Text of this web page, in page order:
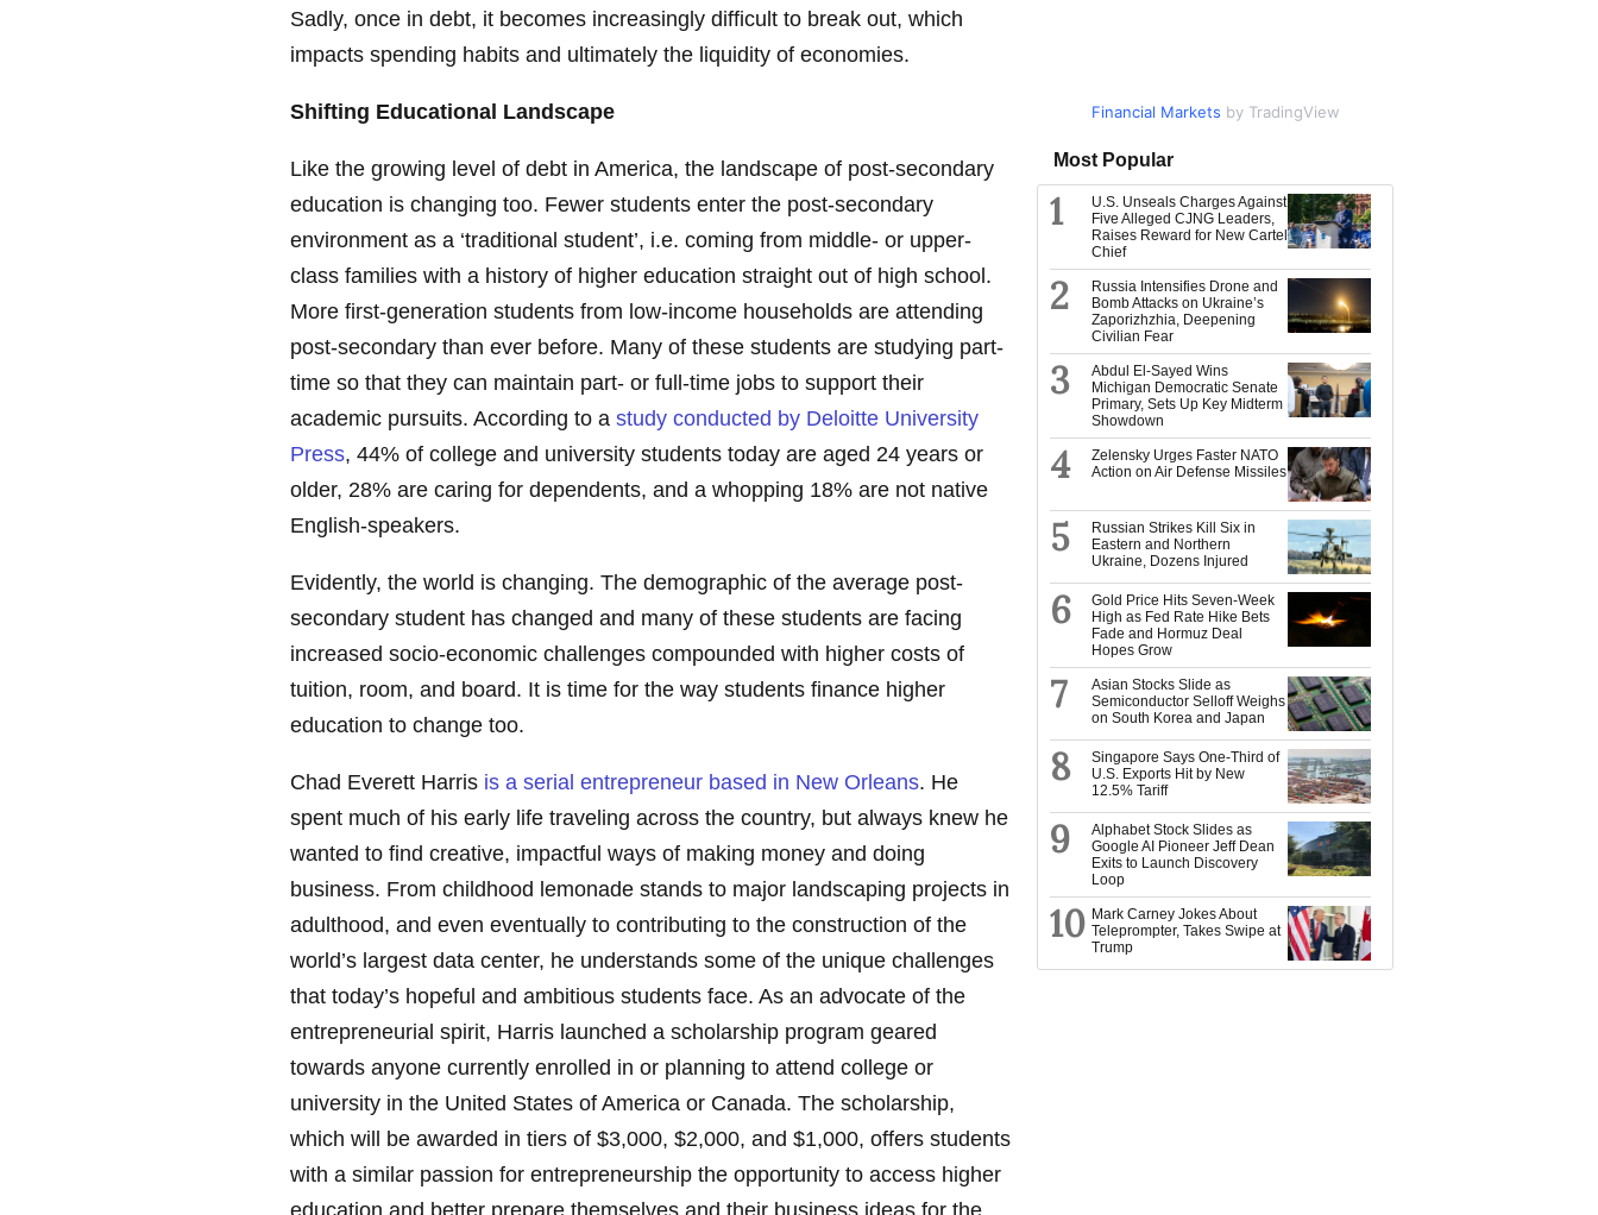
Sadly, once in debt, it becomes increasingly difficult to break out, which
impacts spending habits and ultimately the liquidity of economies.
Shifting Educational Landscape
Like the growing level of debt in America, the landscape of post-secondary
education is changing too. Fewer students enter the post-secondary
environment as a ‘traditional student’, i.e. coming from middle- or upper-
class families with a history of higher education straight out of high school.
More first-generation students from low-income households are attending
post-secondary than ever before. Many of these students are studying part-
time so that they can maintain part- or full-time jobs to support their
academic pursuits. According to a study conducted by Deloitte University
Press, 44% of college and university students today are aged 24 years or
older, 28% are caring for dependents, and a whopping 18% are not native
English-speakers.
Evidently, the world is changing. The demographic of the average post-
secondary student has changed and many of these students are facing
increased socio-economic challenges compounded with higher costs of
tuition, room, and board. It is time for the way students finance higher
education to change too.
Chad Everett Harris is a serial entrepreneur based in New Orleans. He
spent much of his early life traveling across the country, but always knew he
wanted to find creative, impactful ways of making money and doing
business. From childhood lemonade stands to major landscaping projects in
adulthood, and even eventually to contributing to the construction of the
world’s largest data center, he understands some of the unique challenges
that today’s hopeful and ambitious students face. As an advocate of the
entrepreneurial spirit, Harris launched a scholarship program geared
towards anyone currently enrolled in or planning to attend college or
university in the United States of America or Canada. The scholarship,
which will be awarded in tiers of $3,000, $2,000, and $1,000, offers students
with a similar passion for entrepreneurship the opportunity to access higher
education and better prepare themselves and their business ideas for the
Market Databy TradingView
Financial Markets by TradingView
Most Popular
1
U.S. Unseals Charges Against
Five Alleged CJNG Leaders,
Raises Reward for New Cartel
Chief
2
Russia Intensifies Drone and
Bomb Attacks on Ukraine’s
Zaporizhzhia, Deepening
Civilian Fear
3
Abdul El-Sayed Wins
Michigan Democratic Senate
Primary, Sets Up Key Midterm
Showdown
4
Zelensky Urges Faster NATO
Action on Air Defense Missiles
5
Russian Strikes Kill Six in
Eastern and Northern
Ukraine, Dozens Injured
6
Gold Price Hits Seven-Week
High as Fed Rate Hike Bets
Fade and Hormuz Deal
Hopes Grow
7
Asian Stocks Slide as
Semiconductor Selloff Weighs
on South Korea and Japan
8
Singapore Says One-Third of
U.S. Exports Hit by New
12.5% Tariff
9
Alphabet Stock Slides as
Google AI Pioneer Jeff Dean
Exits to Launch Discovery
Loop
10 Mark Carney Jokes About
Teleprompter, Takes Swipe at
Trump